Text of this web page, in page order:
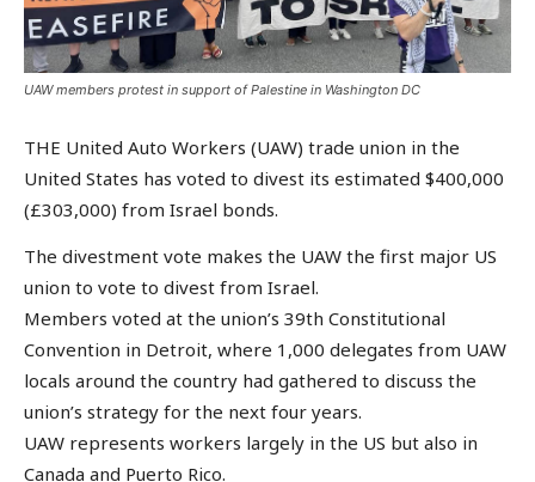
UAW members protest in support of Palestine in Washington DC
THE United Auto Workers (UAW) trade union in the
United States has voted to divest its estimated $400,000
(£303,000) from Israel bonds.
The divestment vote makes the UAW the first major US
union to vote to divest from Israel.
Members voted at the union’s 39th Constitutional
Convention in Detroit, where 1,000 delegates from UAW
locals around the country had gathered to discuss the
union’s strategy for the next four years.
UAW represents workers largely in the US but also in
Canada and Puerto Rico.